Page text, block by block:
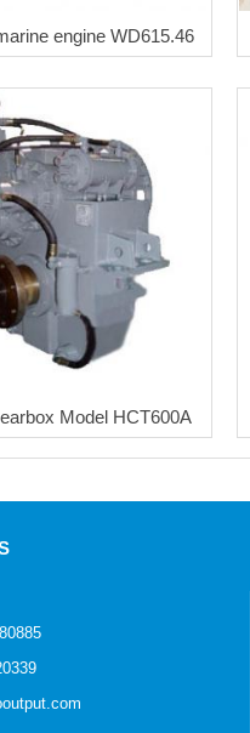
engine WD615.46
Model HCT600A